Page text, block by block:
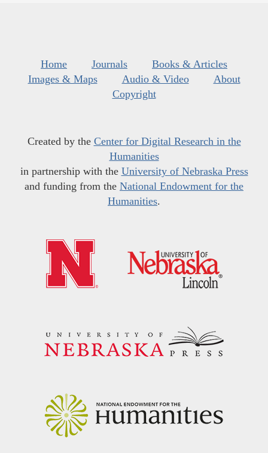
Home Journals
Books & Articles
Images & Maps
Audio & Video
About
Copyright
Created by the Center for Digital Research in the
Humanities
in partnership with the University of Nebraska Press
and funding from the National Endowment for the
Humanities.